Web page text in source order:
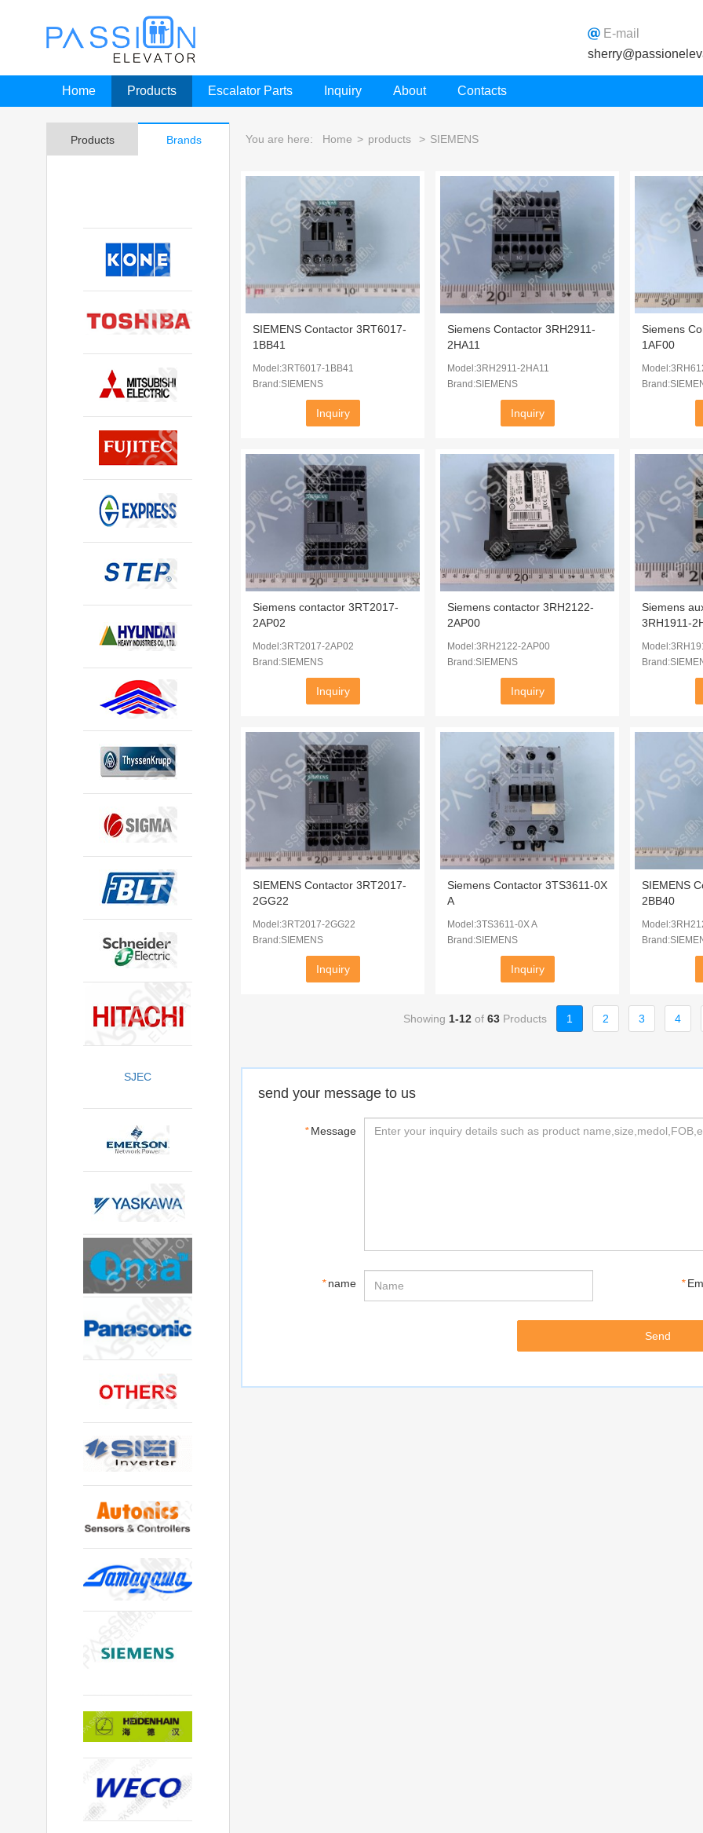
E-mail
Home Products Escalator Parts Inquiry About Contacts
Products Brands
SJEC
You are here: Home > products > SIEMENS
SIEMENS Contactor 3RT6017-
1BB41
Model:3RT6017-1BB41
Brand:SIEMENS
Inquiry
Siemens Contactor 3RH2911-
2HA11
Model:3RH2911-2HA11
Brand:SIEMENS
Inquiry
Siemens
1AF00
Siemens contactor 3RT2017-
2AP02
Model:3RT2017-2AP02
Brand:SIEMENS
Inquiry
Siemens contactor 3RH2122-
2AP00
Model:3RH2122-2AP00
Brand:SIEMENS
Inquiry
Siemens
3RH1911-
SIEMENS Contactor 3RT2017-
2GG22
Model:3RT2017-2GG22
Brand:SIEMENS
Inquiry
Siemens Contactor 3TS3611-0X
A
Model:3TS3611-0X A
Brand:SIEMENS
Inquiry
SIEMENS
2BB40
Showing 1-12of 63Products 1 2 3 4
send your message to us
* Message
* name *
Send